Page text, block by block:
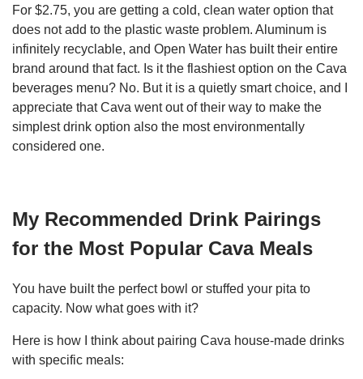
For $2.75, you are getting a cold, clean water option that
does not add to the plastic waste problem. Aluminum is
infinitely recyclable, and Open Water has built their entire
brand around that fact. Is it the flashiest option on the Cava
beverages menu? No. But it is a quietly smart choice, and I
appreciate that Cava went out of their way to make the
simplest drink option also the most environmentally
considered one.
My Recommended Drink Pairings
for the Most Popular Cava Meals
You have built the perfect bowl or stuffed your pita to
capacity. Now what goes with it?
Here is how I think about pairing Cava house-made drinks
with specific meals: